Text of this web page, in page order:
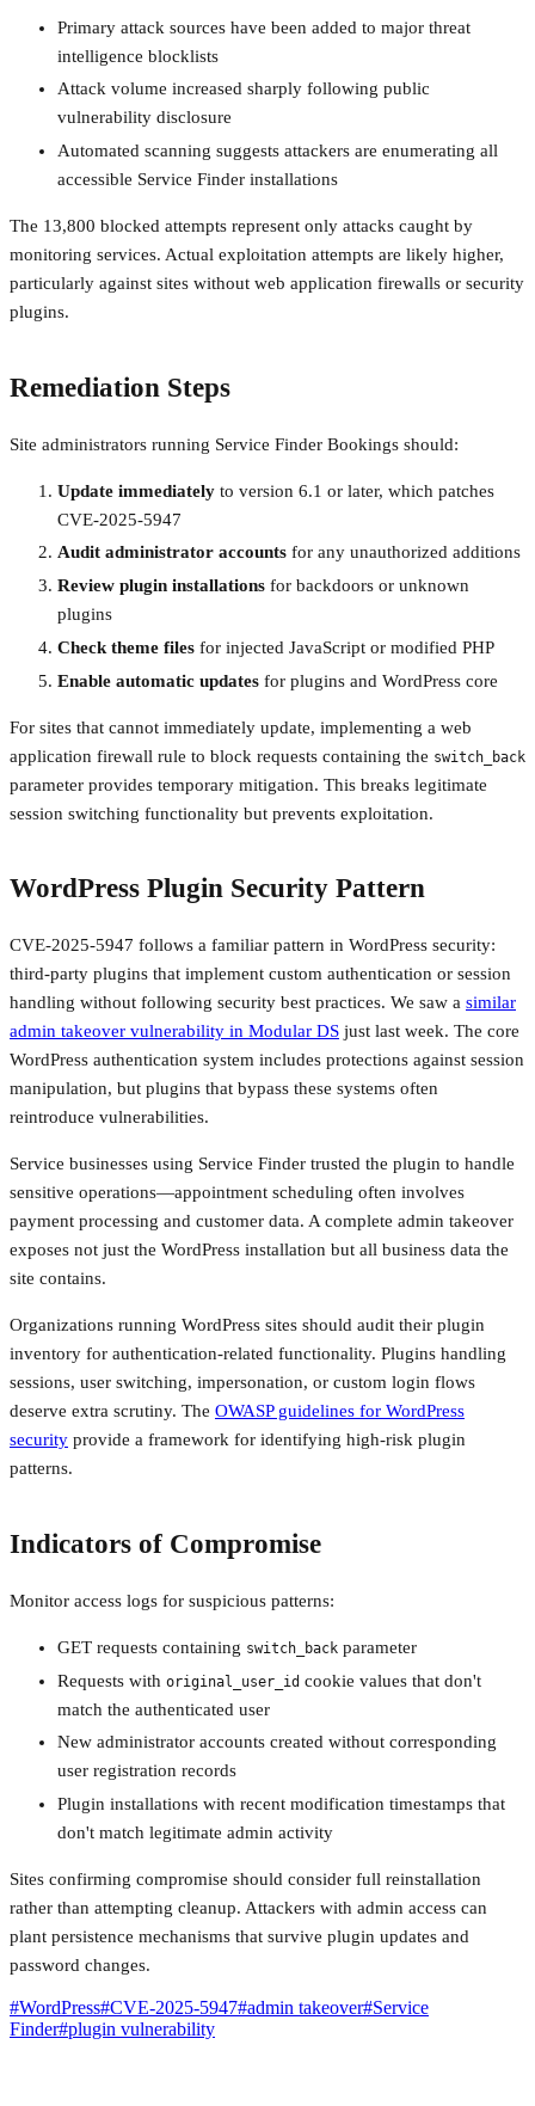
Primary attack sources have been added to major threat
intelligence blocklists
Attack volume increased sharply following public
vulnerability disclosure
Automated scanning suggests attackers are enumerating all
accessible Service Finder installations
The 13,800 blocked attempts represent only attacks caught by
monitoring services. Actual exploitation attempts are likely higher,
particularly against sites without web application firewalls or security
plugins.
Remediation Steps
Site administrators running Service Finder Bookings should:
Update immediately to version 6.1 or later, which patches
CVE-2025-5947
Audit administrator accounts for any unauthorized additions
Review plugin installations for backdoors or unknown
plugins
Check theme files for injected JavaScript or modified PHP
Enable automatic updates for plugins and WordPress core
For sites that cannot immediately update, implementing a web
application firewall rule to block requests containing the switch_back
parameter provides temporary mitigation. This breaks legitimate
session switching functionality but prevents exploitation.
WordPress Plugin Security Pattern
CVE-2025-5947 follows a familiar pattern in WordPress security:
third-party plugins that implement custom authentication or session
handling without following security best practices. We saw a similar
admin takeover vulnerability in Modular DS just last week. The core
WordPress authentication system includes protections against session
manipulation, but plugins that bypass these systems often
reintroduce vulnerabilities.
Service businesses using Service Finder trusted the plugin to handle
sensitive operations—appointment scheduling often involves
payment processing and customer data. A complete admin takeover
exposes not just the WordPress installation but all business data the
site contains.
Organizations running WordPress sites should audit their plugin
inventory for authentication-related functionality. Plugins handling
sessions, user switching, impersonation, or custom login flows
deserve extra scrutiny. The OWASP guidelines for WordPress
security provide a framework for identifying high-risk plugin
patterns.
Indicators of Compromise
Monitor access logs for suspicious patterns:
GET requests containing switch_back parameter
Requests with original_user_id cookie values that don't
match the authenticated user
New administrator accounts created without corresponding
user registration records
Plugin installations with recent modification timestamps that
don't match legitimate admin activity
Sites confirming compromise should consider full reinstallation
rather than attempting cleanup. Attackers with admin access can
plant persistence mechanisms that survive plugin updates and
password changes.
#WordPress#CVE-2025-5947#admin takeover#Service
Finder#plugin vulnerability